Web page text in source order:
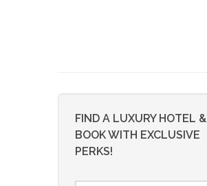
FIND A LUXURY HOTEL &
BOOK WITH EXCLUSIVE
PERKS!